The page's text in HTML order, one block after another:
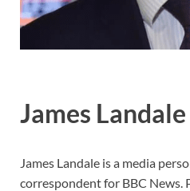
James
James Landale is a media
correspondent for BBC News.